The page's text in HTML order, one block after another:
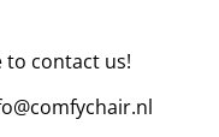
to contact us!